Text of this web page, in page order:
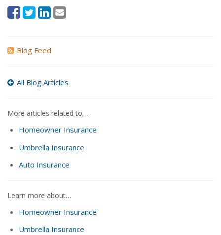
Blog Feed
All Blog Articles
More articles related to…
Homeowner Insurance
Umbrella Insurance
Auto Insurance
Learn more about…
Homeowner Insurance
Umbrella Insurance